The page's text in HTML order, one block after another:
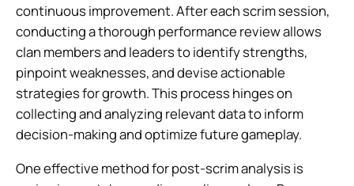
continuous improvement. After each scrim session,
conducting a thorough performance review allows
clan members and leaders to identify strengths,
pinpoint weaknesses, and devise actionable
strategies for growth. This process hinges on
collecting and analyzing relevant data to inform
decision-making and optimize future gameplay.
One effective method for post-scrim analysis is